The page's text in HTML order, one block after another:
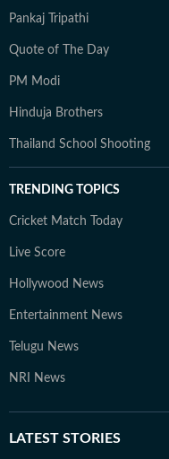
Pankaj Tripathi
Quote of The Day
PM Modi
Hinduja Brothers
Thailand School Shooting
TRENDING TOPICS
Cricket Match Today
Live Score
Hollywood News
Entertainment News
Telugu News
NRI News
LATEST STORIES